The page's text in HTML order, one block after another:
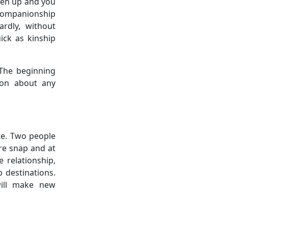
without
as kinship
beginning
about any
Two people
snap and at
relationship,
destinations.
make new